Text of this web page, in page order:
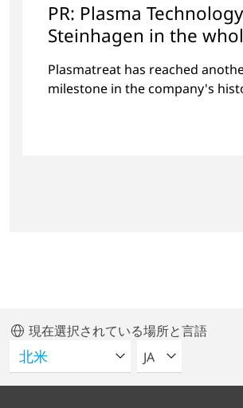
PR: Plasma
Steinhagen in the
World
Plasmatreat has reached
milestone in the company's
現在選択されている場所と言語
言語を選択してく
JA